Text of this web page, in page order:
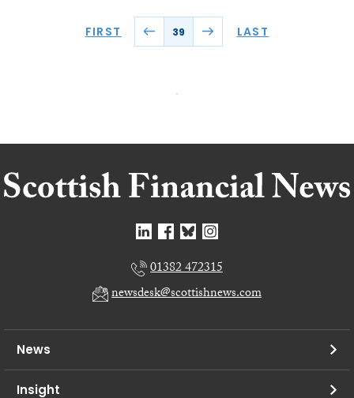
FIRST 39 LAST
01382 472315
newsdesk@scottishnews.com
News
Insight